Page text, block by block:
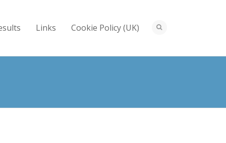
Links Cookie Policy (UK)